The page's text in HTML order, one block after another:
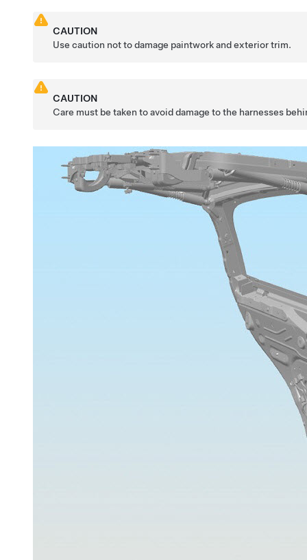
CAUTION
Use caution not to damage paintwork and exterior trim.
CAUTION
Care must be taken to avoid damage to the harnesses